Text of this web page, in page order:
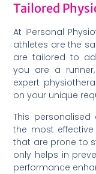
Tailored
At iPersonal
athletes are the
are tailored to
you are a
expert
on your unique
This
the most
that are prone to
only helps in
performance